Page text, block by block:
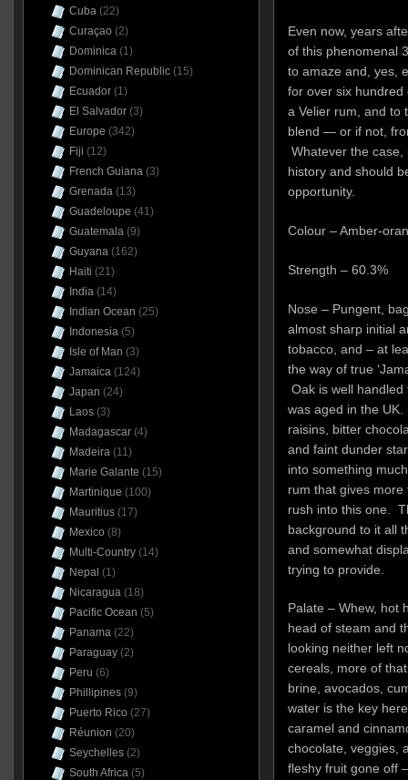
Even now, years
of this phenomenal
to amaze and, yes,
for over six
a Velier rum, and to
blend — or if not,
Whatever the
history and should
opportunity.
Colour – Amber-
Strength – 60.3%
Nose – Pungent,
almost sharp initial
tobacco, and – at
the way of true
Oak is well
was aged in the
raisins, bitter
and faint dunder
into something
rum that gives more
rush into this one.
background to it all
and somewhat
trying to provide.
Palate – Whew, hot
head of steam and
looking neither left
cereals, more of
brine, avocados,
water is the key
caramel and
chocolate, veggies,
fleshy fruit gone off
Cuba(22)
Curaçao (2)
Dominica(1)
Dominican Republic(15)
Ecuador(1)
El Salvador(3)
Europe (342)
Fiji (12)
French Guiana(3)
Grenada(13)
Guadeloupe (41)
Guatemala(9)
Guyana(162)
Haiti (21)
India(14)
Indian Ocean (25)
Indonesia(5)
Isle of Man (3)
Jamaica(124)
Japan (24)
Laos(3)
Madagascar(4)
Madeira(11)
Marie Galante (15)
Martinique (100)
Mauritius(17)
Mexico (8)
Multi-Country(14)
Nepal (1)
Nicaragua(18)
Pacific Ocean (5)
Panama(22)
Paraguay(2)
Peru (6)
Phillipines(9)
Puerto Rico (27)
Réunion (20)
Seychelles(2)
South Africa(5)